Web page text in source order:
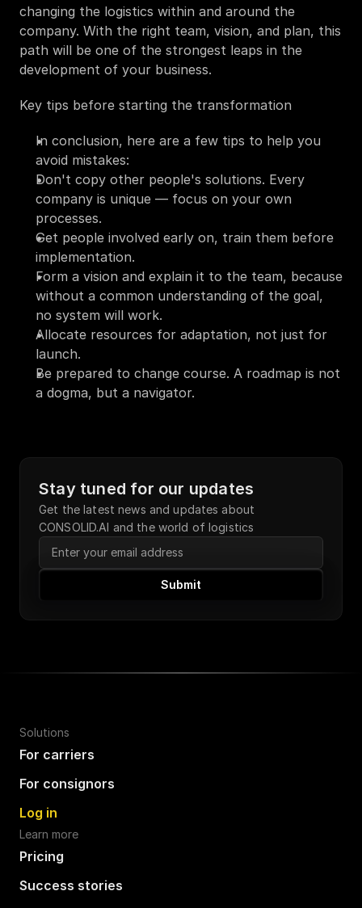
changing the logistics within and around the
company. With the right team, vision, and plan, this
path will be one of the strongest leaps in the
development of your business.
Key tips before starting the transformation
In conclusion, here are a few tips to help you
avoid mistakes:
Don't copy other people's solutions. Every
company is unique — focus on your own
processes.
Get people involved early on, train them before
implementation.
Form a vision and explain it to the team, because
without a common understanding of the goal,
no system will work.
Allocate resources for adaptation, not just for
launch.
Be prepared to change course. A roadmap is not
a dogma, but a navigator.
Stay tuned for our updates
Get the latest news and updates about
CONSOLID.AI and the world of logistics
Submit
Solutions
For carriers
For consignors
Log in
Learn more
Pricing
Success stories